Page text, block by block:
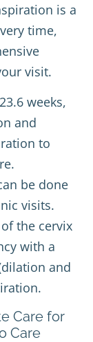
is a
time,
visit.
weeks,
and
to
be done
visits.
the cervix
with a
and
Care for
Care